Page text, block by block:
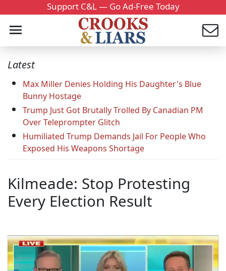
Support C&L — Go Ad-Free Today
Latest
Max Miller Denies Holding His Daughter's Blue
Bunny Hostage
Trump Just Got Brutally Trolled By Canadian PM
Over Teleprompter Glitch
Humiliated Trump Demands Jail For People Who
Exposed His Weapons Shortage
Kilmeade: Stop Protesting
Every Election Result